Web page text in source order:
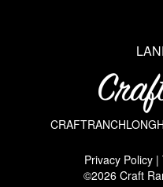
Privacy Policy
©2026 Craft